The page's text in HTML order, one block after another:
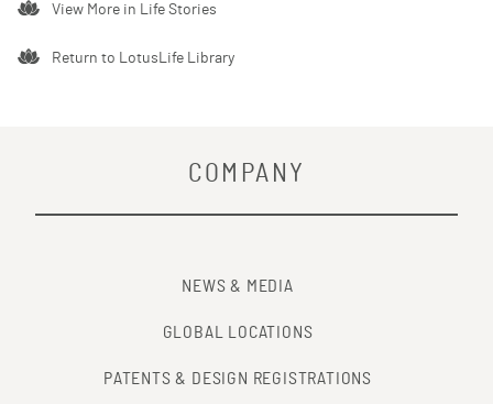
View More in Life Stories
Return to LotusLife Library
COMPANY
NEWS & MEDIA
GLOBAL LOCATIONS
PATENTS & DESIGN REGISTRATIONS